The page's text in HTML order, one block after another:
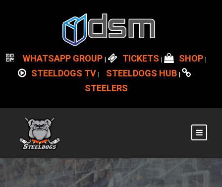
WHATSAPP GROUP | TICKETS | SHOP |
STEELDOGS TV | STEELDOGS HUB |
STEELERS